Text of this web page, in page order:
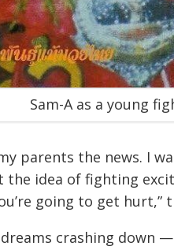
Sam-A as a young
parents the news. I
the idea of fighting
going to get hurt,”
crashing down